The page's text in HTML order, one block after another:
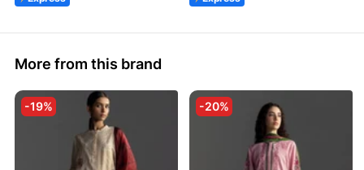
More from this brand
-19% -20%